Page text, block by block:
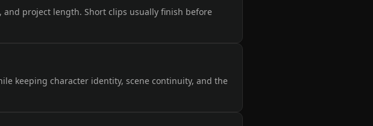
project length. Short clips usually finish before
keeping character identity, scene continuity, and the